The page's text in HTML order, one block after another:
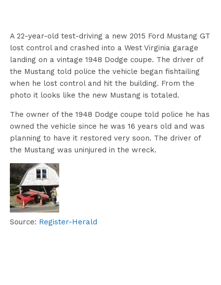
A 22-year-old test-driving a new 2015 Ford Mustang GT
lost control and crashed into a West Virginia garage
landing on a vintage 1948 Dodge coupe. The driver of
the Mustang told police the vehicle began fishtailing
when he lost control and hit the building. From the
photo it looks like the new Mustang is totaled.
The owner of the 1948 Dodge coupe told police he has
owned the vehicle since he was 16 years old and was
planning to have it restored very soon. The driver of
the Mustang was uninjured in the wreck.
Source: Register-Herald